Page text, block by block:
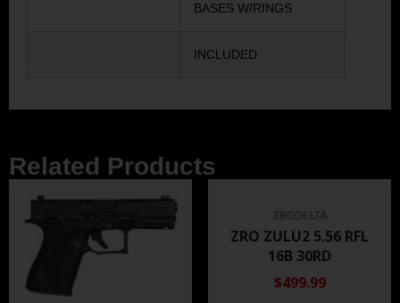
BASES W/RINGS
INCLUDED
Related Products
ZRODELTA
ZRO ZULU2 5.56 RFL
16B 30RD
$499.99